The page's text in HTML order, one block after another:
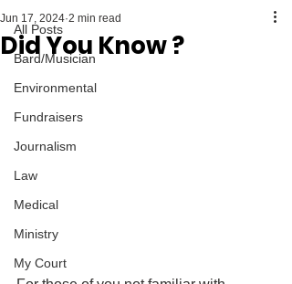
All Posts
Bard/Musician
Environmental
Fundraisers
Journalism
Law
Medical
Ministry
My Court
Did You Know ?
Jun 17, 2024 2 min read